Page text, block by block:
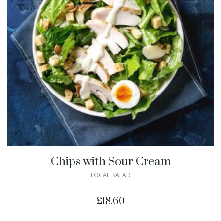
Chips with Sour Cream
LOCAL, SALAD
£18.60